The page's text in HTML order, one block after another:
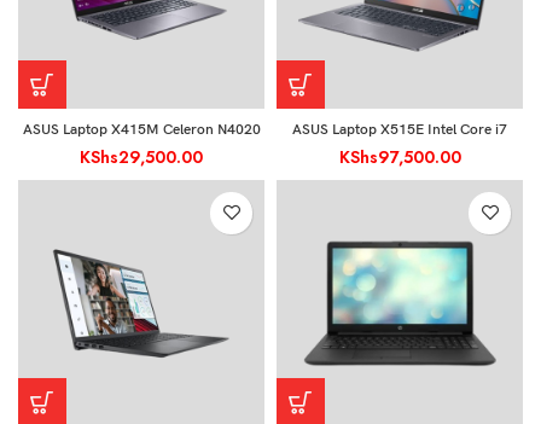
ASUS Laptop X415M Celeron N4020
KShs29,500.00
ASUS Laptop X515E Intel Core i7
KShs97,500.00